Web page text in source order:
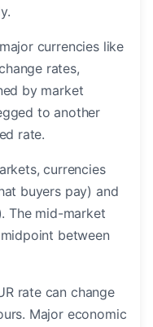
currencies like
rates,
by market
to another
rate.
currencies
buyers pay) and
The mid-market
between
rate can change
Major economic